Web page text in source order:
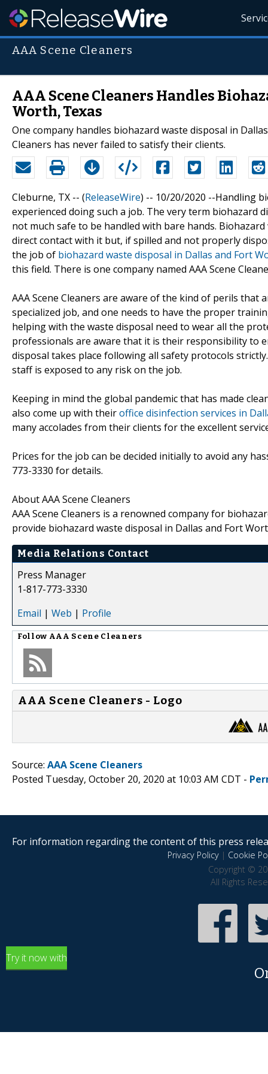
AAA Scene Cleaners
AAA Scene Cleaners Handles
Worth, Texas
One company handles biohazard waste disposal in
Cleaners has never failed to satisfy their clients.
Cleburne, TX -- (ReleaseWire) -- 10/20/2020 --Handling
experienced doing such a job. The very term
not much safe to be handled with bare hands.
direct contact with it but, if spilled and not properly
the job of biohazard waste disposal in Dallas and Fort
this field. There is one company named AAA Scene
AAA Scene Cleaners are aware of the kind of perils that
specialized job, and one needs to have the proper
helping with the waste disposal need to wear all the
professionals are aware that it is their responsibility to
disposal takes place following all safety protocols
staff is exposed to any risk on the job.
Keeping in mind the global pandemic that has made
also come up with theiroffice disinfection services in
many accolades from their clients for the excellent
Prices for the job can be decided initially to avoid any
773-3330 for details.
About AAA Scene Cleaners
AAA Scene Cleaners is a renowned company for
provide biohazard waste disposal in Dallas and Fort
Media Relations Contact
Press Manager
1-817-773-3330
Email | Web | Profile
Follow AAA Scene Cleaners
AAA Scene Cleaners - Logo
Source: AAA Scene Cleaners
Posted Tuesday, October 20, 2020 at 10:03 AM CDT -
For information regarding the content of this press
Privacy Policy| Cookie
Copyright ©
All Rights
Try it now with